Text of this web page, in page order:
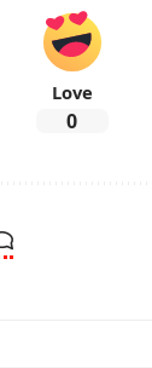
Love
0